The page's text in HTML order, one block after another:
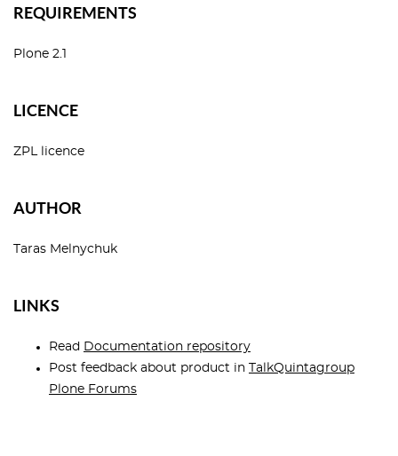
REQUIREMENTS
Plone 2.1
LICENCE
ZPL licence
AUTHOR
Taras Melnychuk
LINKS
Read Documentation repository
Post feedback about product in
TalkQuintagroup
Plone Forums